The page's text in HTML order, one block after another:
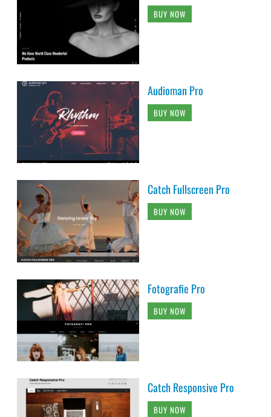
BUY NOW
Audioman Pro
BUY NOW
Catch Fullscreen Pro
BUY NOW
Fotografie Pro
BUY NOW
Catch Responsive Pro
BUY NOW